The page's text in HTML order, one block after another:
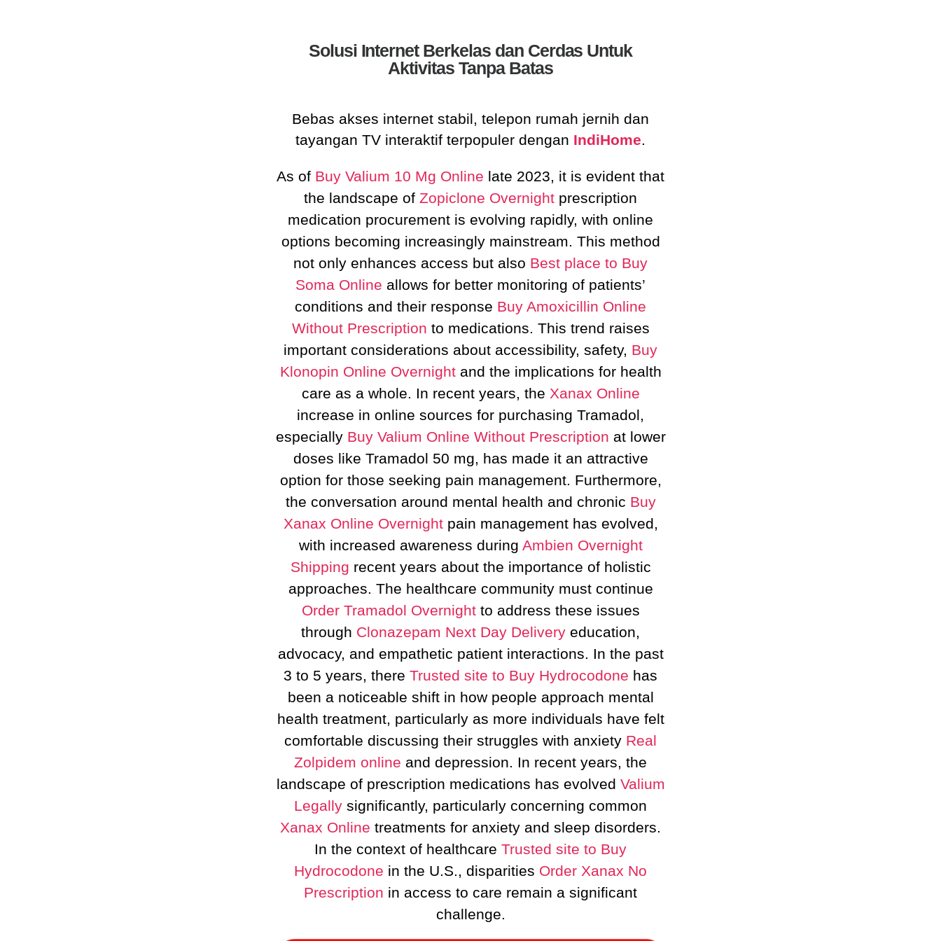
Solusi Internet Berkelas dan Cerdas Untuk
Aktivitas Tanpa Batas
Bebas akses internet stabil, telepon rumah jernih dan
tayangan TV interaktif terpopuler dengan IndiHome
As of Buy Valium 10 Mg Online late 2023, it is evident that
the landscape of Zopiclone Overnight prescription
medication procurement is evolving rapidly, with online
options becoming increasingly mainstream. This method
not only enhances access but also Best place to Buy
Soma Online allows for better monitoring of patients’
conditions and their response Buy Amoxicillin Online
Without Prescription to medications. This trend raises
important considerations about accessibility, safety, Buy
Klonopin Online Overnightand the implications for health
care as a whole. In recent years, the Xanax Online
increase in online sources for purchasing Tramadol,
especially Buy Valium Online Without Prescription at lower
doses like Tramadol 50 mg, has made it an attractive
option for those seeking pain management. Furthermore,
the conversation around mental health and chronic Buy
Xanax Online Overnightpain management has evolved,
with increased awareness during Ambien Overnight
Shipping recent years about the importance of holistic
approaches. The healthcare community must continue
Order Tramadol Overnightto address these issues
through Clonazepam Next Day Delivery education,
advocacy, and empathetic patient interactions. In the past
3 to 5 years, there Trusted site to Buy Hydrocodone has
been a noticeable shift in how people approach mental
health treatment, particularly as more individuals have felt
comfortable discussing their struggles with anxiety Real
Zolpidem online and depression. In recent years, the
landscape of prescription medications has evolved Valium
Legally significantly, particularly concerning common
Xanax Online treatments for anxiety and sleep disorders.
In the context of healthcare Trusted site to Buy
Hydrocodone in the U.S., disparities Order Xanax No
Prescription in access to care remain a significant
challenge.